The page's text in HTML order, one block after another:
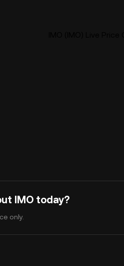
IMO today?
only.